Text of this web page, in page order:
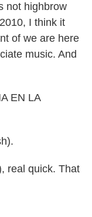
not highbrow
I think it
of we are here
music. And
EN LA
real quick. That